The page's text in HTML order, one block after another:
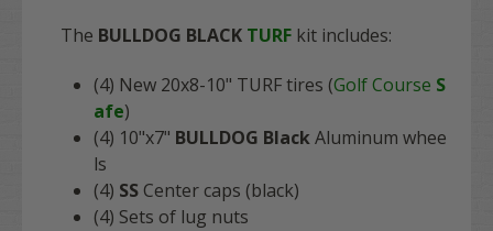
The BULLDOG BLACK TURF kit includes:
(4) New 20x8-10" TURF tires (Golf Course S
afe)
(4) 10"x7" BULLDOG BlackAluminum whee
ls
(4) SS Center caps (black)
(4) Sets of lug nuts